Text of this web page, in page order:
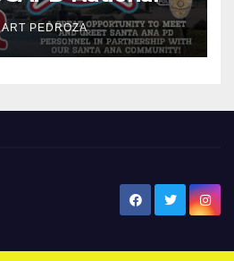
Jerome Park
ART PEDROZA